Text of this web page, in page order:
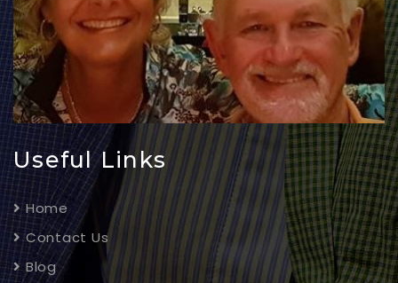
Useful Links
Home
Contact Us
Blog